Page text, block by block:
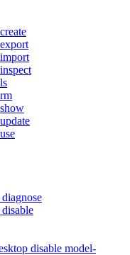
disable model-